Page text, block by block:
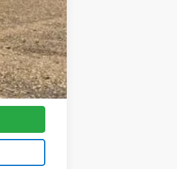
+$9,455
$78,328
-$1,000
$77,797